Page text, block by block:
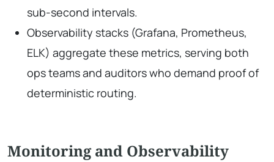
sub-second intervals.
Observability stacks (Grafana, Prometheus,
ELK) aggregate these metrics, serving both
ops teams and auditors who demand proof of
deterministic routing.
Monitoring and Observability